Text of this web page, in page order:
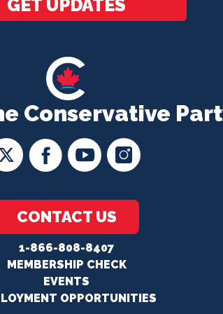
Conservative
CONTACT US
1-866-808-8407
MEMBERSHIP CHECK
EVENTS
OPPORTUNITIES
GET UPDATES